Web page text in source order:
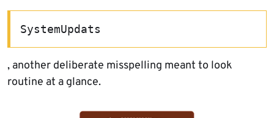
SystemUpdats
, another deliberate misspelling meant to look
routine at a glance.